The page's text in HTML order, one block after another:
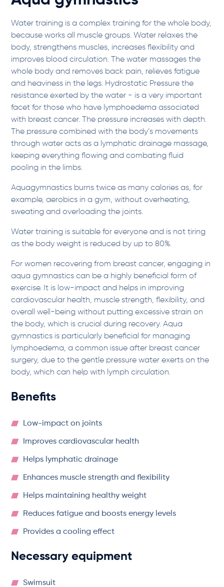
Water training is a complex training for the whole body,
because works all muscle groups. Water relaxes the
body, strengthens muscles, increases flexibility and
improves blood circulation. The water massages the
whole body and removes back pain, relieves fatigue
and heaviness in the legs. Hydrostatic Pressure the
resistance exerted by the water - is a very important
facet for those who have lymphoedema associated
with breast cancer. The pressure increases with depth.
The pressure combined with the body’s movements
through water acts as a lymphatic drainage massage,
keeping everything flowing and combating fluid
pooling in the limbs.
Aquagymnastics burns twice as many calories as, for
example, aerobics in a gym, without overheating,
sweating and overloading the joints.
Water training is suitable for everyone and is not tiring
as the body weight is reduced by up to 80%.
For women recovering from breast cancer, engaging in
aqua gymnastics can be a highly beneficial form of
exercise. It is low-impact and helps in improving
cardiovascular health, muscle strength, flexibility, and
overall well-being without putting excessive strain on
the body, which is crucial during recovery. Aqua
gymnastics is particularly beneficial for managing
lymphoedema, a common issue after breast cancer
surgery, due to the gentle pressure water exerts on the
body, which can help with lymph circulation.
Benefits
Low-impact on joints
Improves cardiovascular health
Helps lymphatic drainage
Enhances muscle strength and flexibility
Helps maintaining healthy weight
Reduces fatigue and boosts energy levels
Provides a cooling effect
Necessary equipment
Swimsuit